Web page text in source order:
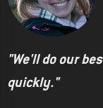
"We'll do our
quickly."